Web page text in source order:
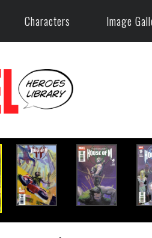
Characters Image